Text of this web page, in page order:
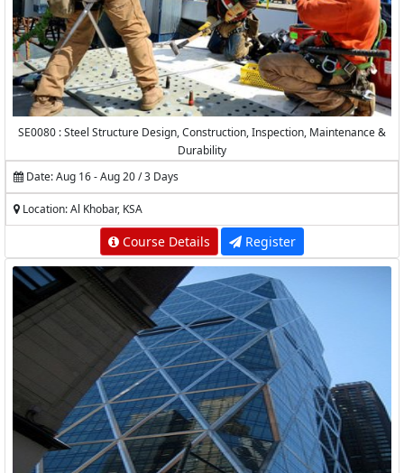
SE0080 : Steel Structure Design, Construction, Inspection, Maintenance &
Durability
Date: Aug 16 - Aug 20 / 3 Days
Location: Al Khobar, KSA
Course Details Register